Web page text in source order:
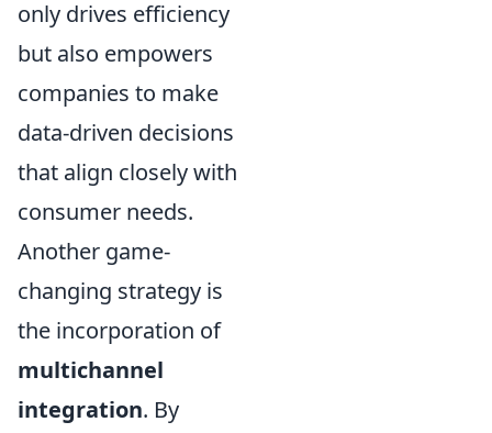
only drives efficiency
but also empowers
companies to make
data-driven decisions
that align closely with
consumer needs.
Another game-
changing strategy is
the incorporation of
multichannel
integration. By